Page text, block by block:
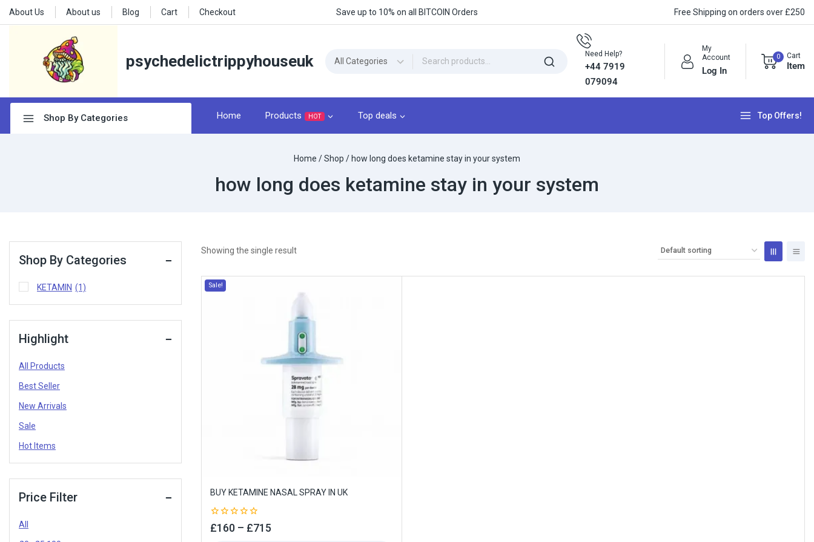
About Us About us Blog Cart Checkout Save up to 10% on all BITCOIN Orders Free Shipping on orders over £250
psychedelictrippyhouseuk Need Help?
+44 7919
079094
My
Account
Log In
0 Cart
Item
Shop By Categories Home Products HOT Top deals Top Offers!
Home /Shop /how long does ketamine stay in your system
how long does ketamine stay in your system
Showing the single result
Sale!
BUY KETAMINE NASAL SPRAY IN UK
0
out
£160 – £715
Shop By Categories
KETAMIN (1)
Highlight
All Products
Best Seller
New Arrivals
Sale
Hot Items
Price Filter
All